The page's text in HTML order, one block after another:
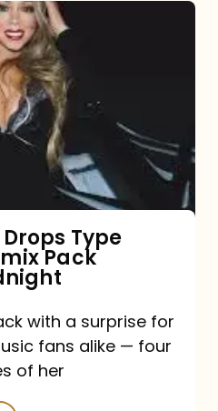
Type
Pack
with a surprise for
fans alike — four
of her